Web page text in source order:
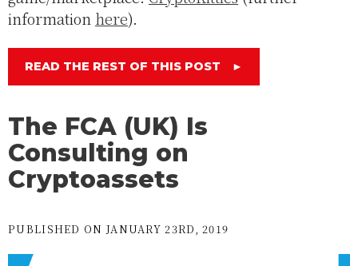
information here).
READ THE REST OF THIS POST ►
The FCA (UK) Is
Consulting on
Cryptoassets
PUBLISHED ON JANUARY 23RD, 2019